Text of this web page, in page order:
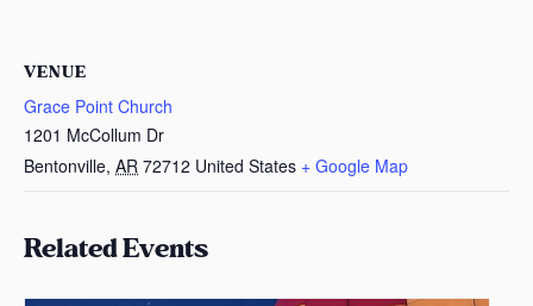
VENUE
Grace Point Church
1201 McCollum Dr
Bentonville, AR 72712 United States + Google Map
Related Events